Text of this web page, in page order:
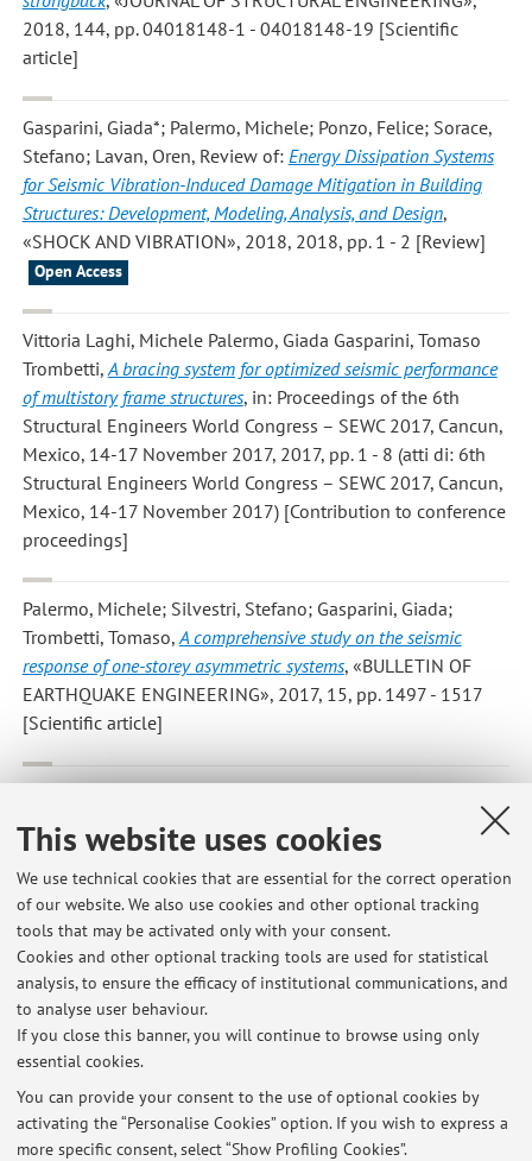
This website uses cookies
We use technical cookies that are essential for the correct operation
of our website. We also use cookies and other optional tracking
tools that may be activated only with your consent.
Cookies and other optional tracking tools are used for statistical
analysis, to ensure the efficacy of institutional communications, and
to analyse user behaviour.
If you close this banner, you will continue to browse using only
essential cookies.
You can provide your consent to the use of optional cookies by
activating the “Personalise Cookies” option. If you wish to express a
more specific consent, select “Show Profiling Cookies”.
2018, 144, pp. 04018148-1 - 04018148-19 [Scientific
article]
Gasparini, Giada*; Palermo, Michele; Ponzo, Felice; Sorace,
Stefano; Lavan, Oren, Review of: Energy Dissipation Systems
for Seismic Vibration-Induced Damage Mitigation in Building
Structures: Development, Modeling, Analysis, and Design,
«SHOCK AND VIBRATION», 2018, 2018, pp. 1 - 2 [Review]
Open Access
Vittoria Laghi, Michele Palermo, Giada Gasparini, Tomaso
Trombetti,A bracing system for optimized seismic performance
of multistory frame structures, in: Proceedings of the 6th
Structural Engineers World Congress – SEWC 2017, Cancun,
Mexico, 14-17 November 2017, 2017, pp. 1 - 8 (atti di: 6th
Structural Engineers World Congress – SEWC 2017, Cancun,
Mexico, 14-17 November 2017) [Contribution to conference
proceedings]
Palermo, Michele; Silvestri, Stefano; Gasparini, Giada;
Trombetti, Tomaso,A comprehensive study on the seismic
response of one-storey asymmetric systems, «BULLETIN OF
EARTHQUAKE ENGINEERING», 2017, 15, pp. 1497 - 1517
[Scientific article]
frame structures with added viscous dampers for the mitigation
of earthquake-induced vibrations, «PROCEDIA ENGINEERING»,
2017, 199, pp. 1755 - 1760 [Scientific article]
3
Latest news